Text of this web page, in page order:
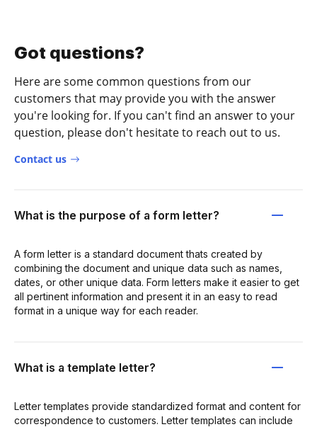
Got questions?
Here are some common questions from our
customers that may provide you with the answer
you're looking for. If you can't find an answer to your
question, please don't hesitate to reach out to us.
Contact us
What is the purpose of a form letter?
A form letter is a standard document thats created by
combining the document and unique data such as names,
dates, or other unique data. Form letters make it easier to get
all pertinent information and present it in an easy to read
format in a unique way for each reader.
What is a template letter?
Letter templates provide standardized format and content for
correspondence to customers. Letter templates can include